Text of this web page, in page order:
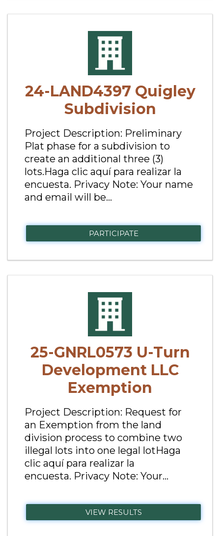
24-LAND4397 Quigley
Subdivision
Project Description: Preliminary
Plat phase for a subdivision to
create an additional three (3)
lots.Haga clic aquí para realizar la
encuesta. Privacy Note: Your name
and email will be...
PARTICIPATE
25-GNRL0573 U-Turn
Development LLC
Exemption
Project Description: Request for
an Exemption from the land
division process to combine two
illegal lots into one legal lotHaga
clic aquí para realizar la
encuesta. Privacy Note: Your...
VIEW RESULTS